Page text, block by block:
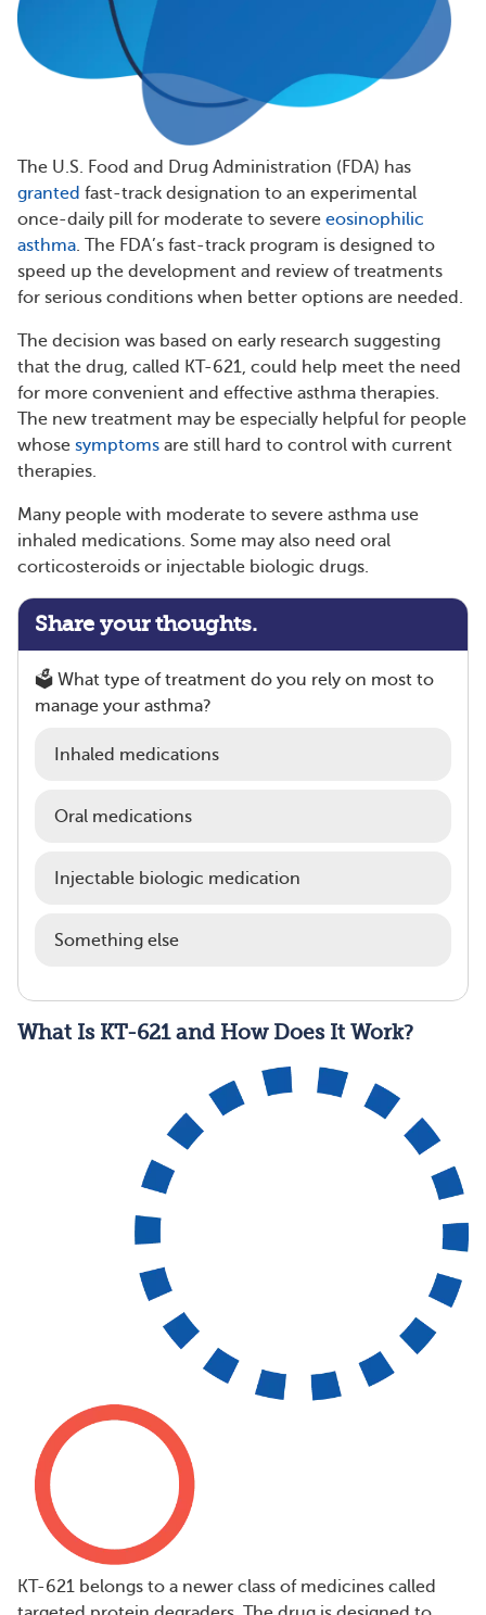
The U.S. Food and Drug Administration (FDA) has
granted fast-track designation to an experimental
once-daily pill for moderate to severe eosinophilic
asthma. The FDA’s fast-track program is designed to
speed up the development and review of treatments
for serious conditions when better options are needed.
The decision was based on early research suggesting
that the drug, called KT-621, could help meet the need
for more convenient and effective asthma therapies.
The new treatment may be especially helpful for people
whose symptoms are still hard to control with current
therapies.
Many people with moderate to severe asthma use
inhaled medications. Some may also need oral
corticosteroids or injectable biologic drugs.
Share your thoughts.
🗳️ What type of treatment do you rely on most to
manage your asthma?
Inhaled medications
Oral medications
Injectable biologic medication
Something else
What Is KT-621 and How Does It Work?
KT-621 belongs to a newer class of medicines called